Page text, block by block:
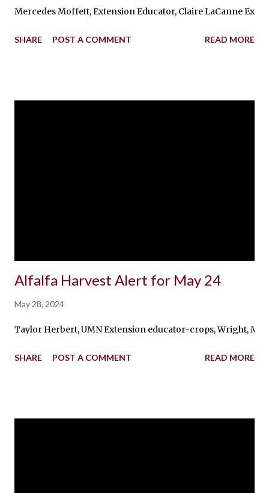
Mercedes Moffett, Extension Educator, Claire LaCanne
SHARE POST A COMMENT READ MORE
Alfalfa Harvest Alert for May 24
May 28, 2024
Taylor Herbert, UMN Extension educator-crops, Wright,
SHARE POST A COMMENT READ MORE